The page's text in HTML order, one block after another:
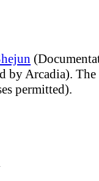
by Arcadia).
permitted).